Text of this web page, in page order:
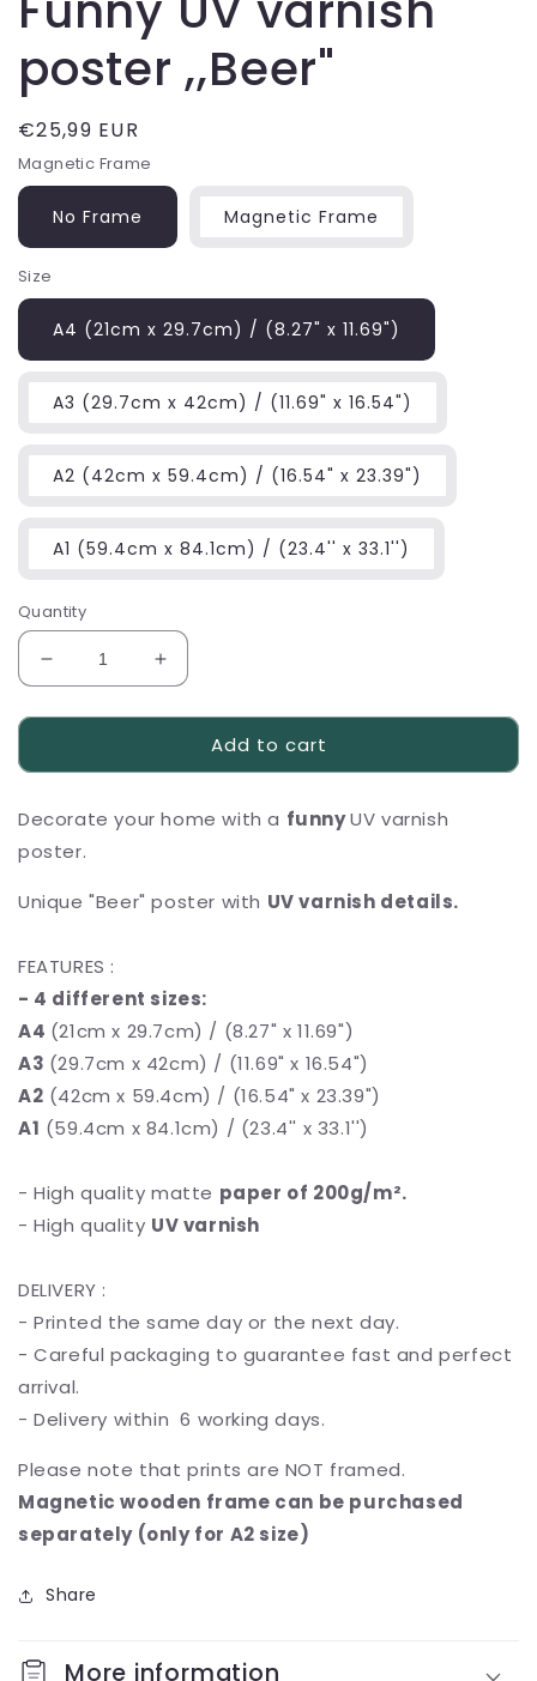
poster ,,Beer"
Regular
price
€25,99 EUR
Magnetic Frame
No Frame Magnetic Frame
Size
A4 (21cm x 29.7cm) / (8.27" x 11.69")
A3 (29.7cm x 42cm) / (11.69" x 16.54")
A2 (42cm x 59.4cm) / (16.54" x 23.39")
A1 (59.4cm x 84.1cm) / (23.4'' x 33.1'')
Quantity
Decrease
quantity
for
UV
poster
,,Beer&quot;
Increase
quantity
for
Funny
UV
poster
Add to cart
Decorate your home with a funnyUV varnish
poster.
Unique "Beer" poster with UV varnish details.
FEATURES :
- 4 different sizes:
A4 (21cm x 29.7cm) / (8.27" x 11.69")
A3 (29.7cm x 42cm) / (11.69" x 16.54")
A2 (42cm x 59.4cm) / (16.54" x 23.39")
A1 (59.4cm x 84.1cm) / (23.4'' x 33.1'')
- High quality matte paper of 200g/m².
- High quality UV varnish
DELIVERY :
- Printed the same day or the next day.
- Careful packaging to guarantee fast and perfect
arrival.
- Delivery within 6 working days.
Please note that prints are NOT framed.
Magnetic wooden frame can be purchased
separately (only for A2 size)
Share
More information